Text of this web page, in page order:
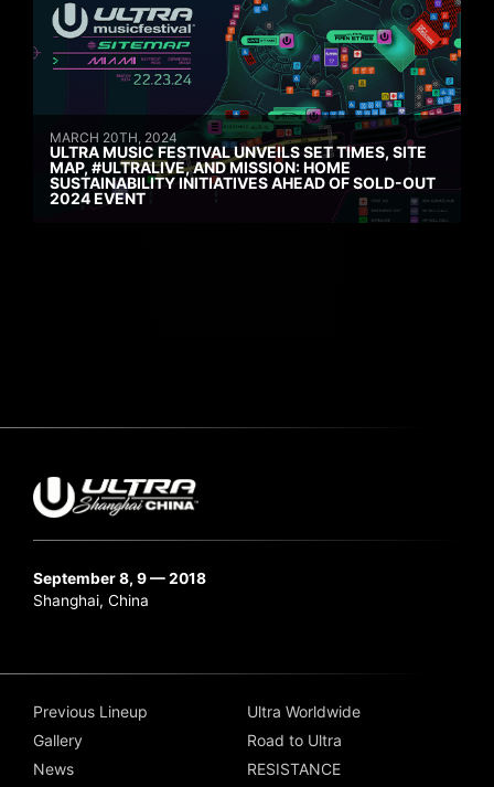
MARCH 20TH, 2024
ULTRA MUSIC FESTIVAL UNVEILS SET TIMES, SITE
MAP, #ULTRALIVE, AND MISSION: HOME
SUSTAINABILITY INITIATIVES AHEAD OF SOLD-OUT
2024 EVENT
September 8, 9 — 2018
Shanghai, China
Previous Lineup
Gallery
News
Ultra Worldwide
Road to Ultra
RESISTANCE